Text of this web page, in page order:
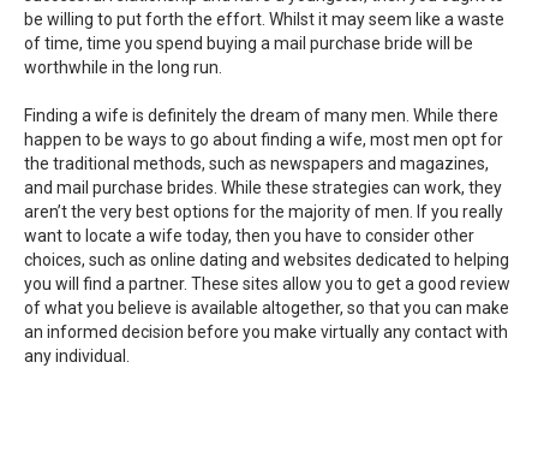
be willing to put forth the effort. Whilst it may seem like a waste
of time, time you spend buying a mail purchase bride will be
worthwhile in the long run.
Finding a wife is definitely the dream of many men. While there
happen to be ways to go about finding a wife, most men opt for
the traditional methods, such as newspapers and magazines,
and mail purchase brides. While these strategies can work, they
aren’t the very best options for the majority of men. If you really
want to locate a wife today, then you have to consider other
choices, such as online dating and websites dedicated to helping
you will find a partner. These sites allow you to get a good review
of what you believe is available altogether, so that you can make
an informed decision before you make virtually any contact with
any individual.